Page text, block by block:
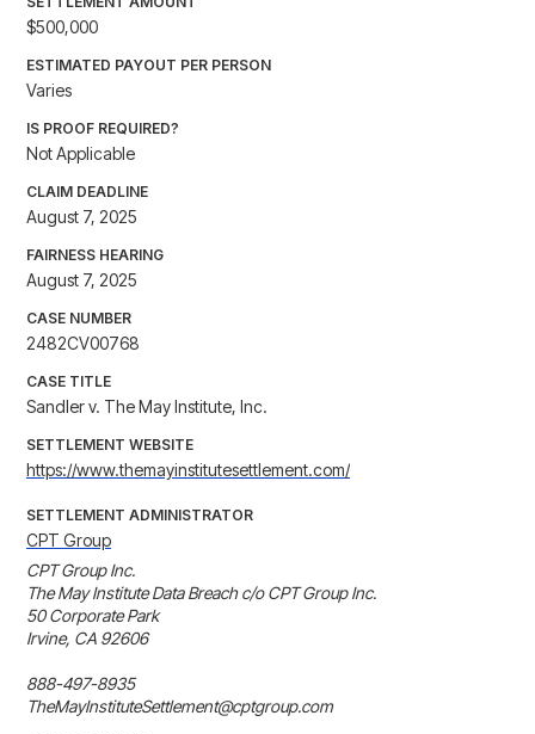
$500,000
ESTIMATED PAYOUT PER PERSON
Varies
IS PROOF REQUIRED?
Not Applicable
CLAIM DEADLINE
August 7, 2025
FAIRNESS HEARING
August 7, 2025
CASE NUMBER
2482CV00768
CASE TITLE
Sandler v. The May Institute, Inc.
SETTLEMENT WEBSITE
https://www.themayinstitutesettlement.com/
SETTLEMENT ADMINISTRATOR
CPT Group
CPT Group Inc.
The May Institute Data Breach c/o CPT Group Inc.
50 Corporate Park
Irvine, CA 92606
888-497-8935
TheMayInstituteSettlement@cptgroup.com